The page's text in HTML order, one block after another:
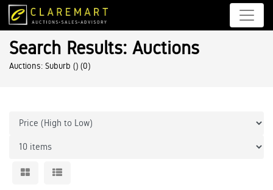
Search Results: Auctions
Auctions: Suburb () (0)